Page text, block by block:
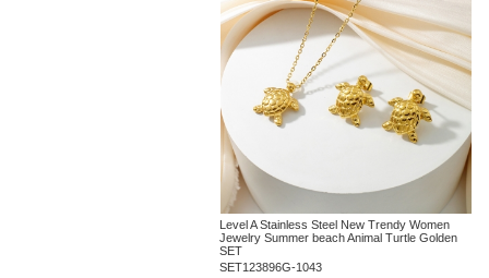
Level A Stainless Steel New Trendy Women
Jewelry Summer beach Animal Turtle Golden
SET
SET123896G-1043